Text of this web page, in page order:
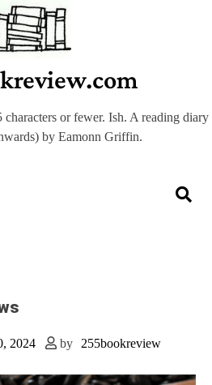
or fewer. Ish. A reading diary
by Eamonn Griffin.
2024 by 255bookreview